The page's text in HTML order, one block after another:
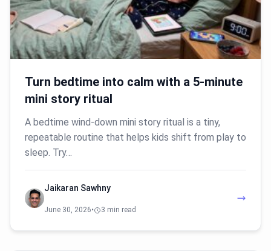
Turn bedtime into calm with a 5-minute
mini story ritual
A bedtime wind-down mini story ritual is a tiny,
repeatable routine that helps kids shift from play to
sleep. Try…
Jaikaran Sawhny
June 30, 2026• 3 min read